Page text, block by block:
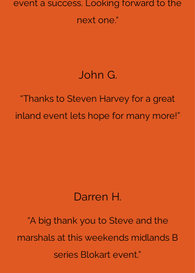
event a success. Looking forward to the
next one.“
John G.
“Thanks to Steven Harvey for a great
inland event lets hope for many more!”
Darren H.
“A big thank you to Steve and the
marshals at this weekends midlands B
series Blokart event.”